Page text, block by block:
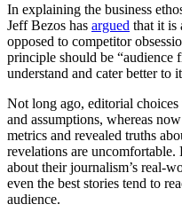
In explaining the business
Jeff Bezos has argued that it is
opposed to competitor
principle should be “audience
understand and cater better to
Not long ago, editorial
and assumptions, whereas
metrics and revealed truths
revelations are
about their journalism’s real-
even the best stories tend to
audience.